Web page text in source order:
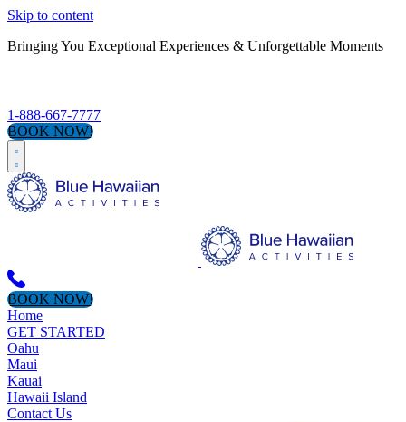
Skip to content
Bringing You Exceptional Experiences & Unforgettable Moments
1-888-667-7777
BOOK NOW!
BOOK NOW!
Home
GET STARTED
Oahu
Maui
Kauai
Hawaii Island
Contact Us